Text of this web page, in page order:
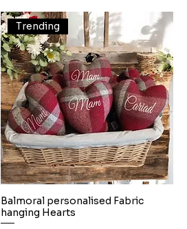
Quick View
Trending
Balmoral personalised Fabric
hanging Hearts